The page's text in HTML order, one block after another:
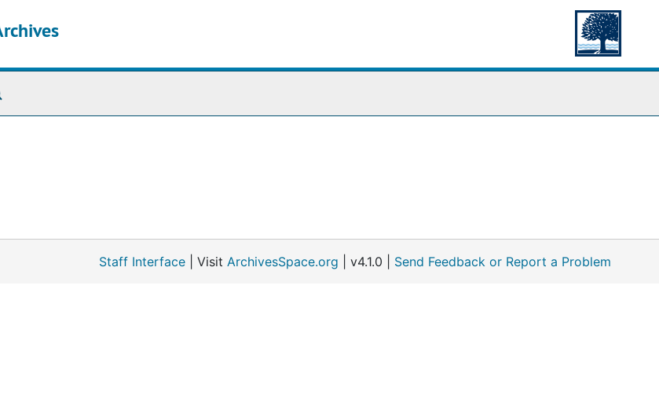
Staff Interface | Visit ArchivesSpace.org | v4.1.0 | Send Feedback or Report a Problem